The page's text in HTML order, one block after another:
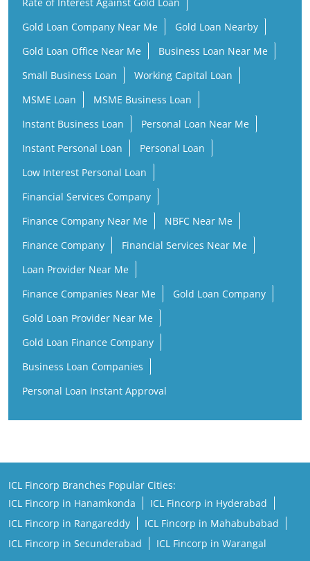
Gold Loan Company Near Me
Gold Loan Nearby
Gold Loan Office Near Me
Business Loan Near Me
Small Business Loan
Working Capital Loan
MSME Loan
MSME Business Loan
Instant Business Loan
Personal Loan Near Me
Instant Personal Loan
Personal Loan
Low Interest Personal Loan
Financial Services Company
Finance Company Near Me
NBFC Near Me
Finance Company
Financial Services Near Me
Loan Provider Near Me
Finance Companies Near Me
Gold Loan Company
Gold Loan Provider Near Me
Gold Loan Finance Company
Business Loan Companies
Personal Loan Instant Approval
ICL Fincorp Branches Popular Cities:
ICL Fincorp in Hanamkonda
ICL Fincorp in Hyderabad
ICL Fincorp in Rangareddy
ICL Fincorp in Mahabubabad
ICL Fincorp in Secunderabad
ICL Fincorp in Warangal